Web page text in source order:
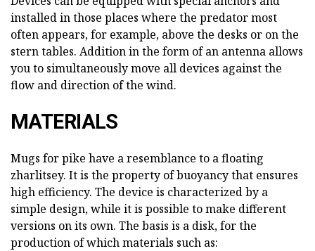
installed in those places where the predator most
often appears, for example, above the desks or on the
stern tables. Addition in the form of an antenna allows
you to simultaneously move all devices against the
flow and direction of the wind.
MATERIALS
Mugs for pike have a resemblance to a floating
zharlitsey. It is the property of buoyancy that ensures
high efficiency. The device is characterized by a
simple design, while it is possible to make different
versions on its own. The basis is a disk, for the
production of which materials such as: